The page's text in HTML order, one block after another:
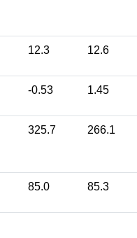
12.3 12.6
-0.53 1.45
325.7 266.1
85.0 85.3